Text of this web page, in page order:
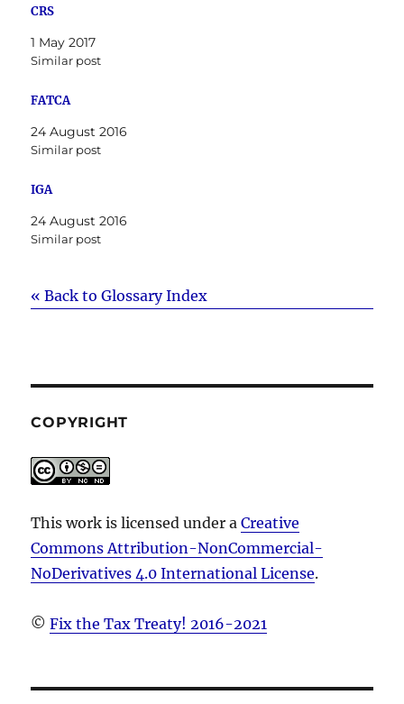
CRS
1 May 2017
Similar post
FATCA
24 August 2016
Similar post
IGA
24 August 2016
Similar post
« Back to Glossary Index
COPYRIGHT
This work is licensed under aCreative
Commons Attribution-NonCommercial-
NoDerivatives 4.0 International License.
©Fix the Tax Treaty! 2016-2021